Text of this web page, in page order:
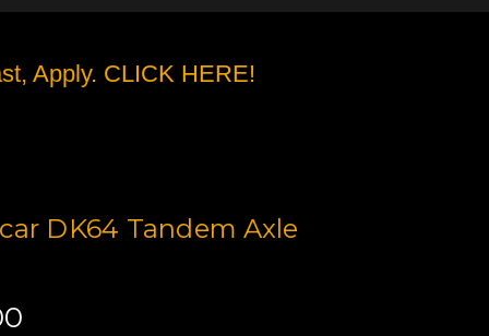
Apply. CLICK HERE!
DK64 Tandem Axle